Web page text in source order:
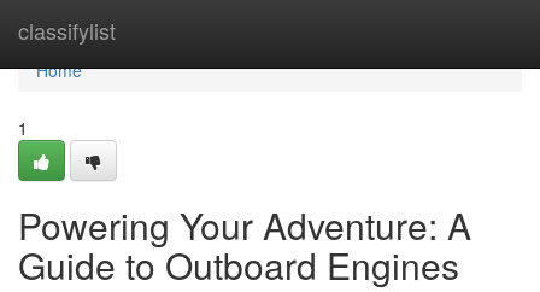
classifylist
Home
Home
1
Powering Your Adventure: A
Guide to Outboard Engines